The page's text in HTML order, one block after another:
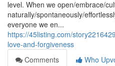
level. When we open/embrace/
naturally/spontaneously/
everyone we en...
https://45listing.com/
love-and-forgiveness
Comments
Who